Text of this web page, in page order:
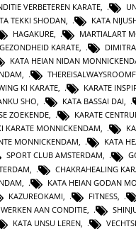
VERBETEREN KARATE
TEKKI SHODAN KATA
HAGAKURE MARTIALART
GEZONDHEID KARATE
KATA HEIAN NIDAN
,
KI KARATE, KARATE
SHO, KATA BASSAI DAI,
ZOEKENDE, KARATE
KARATE MONNICKENDAM,
MONNICKENDAM, KATA
SPORT CLUB AMSTERDAM,
CHAKRAHEALING
KATA HEIAN GODAN
KAZUREOKAMI FITNESS
WERKEN AAN CONDITIE
KATA UNSU LEREN